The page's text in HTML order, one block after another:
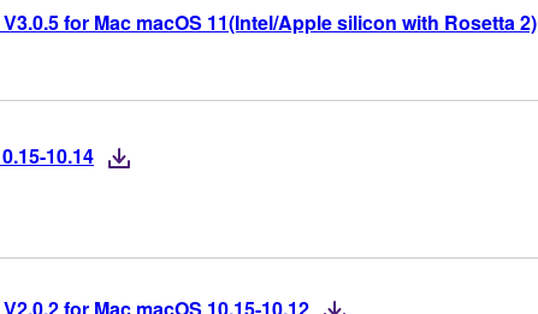
for Mac macOS 11(Intel/Apple silicon with Rosetta 2)
10.14
for Mac macOS 10.15-10.12